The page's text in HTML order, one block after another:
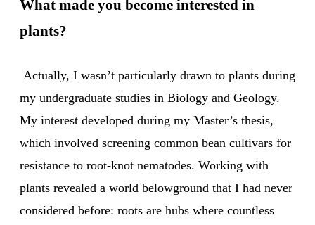
What made you become interested in
plants?
Actually, I wasn’t particularly drawn to plants during
my undergraduate studies in Biology and Geology.
My interest developed during my Master’s thesis,
which involved screening common bean cultivars for
resistance to root-knot nematodes. Working with
plants revealed a world belowground that I had never
considered before: roots are hubs where countless